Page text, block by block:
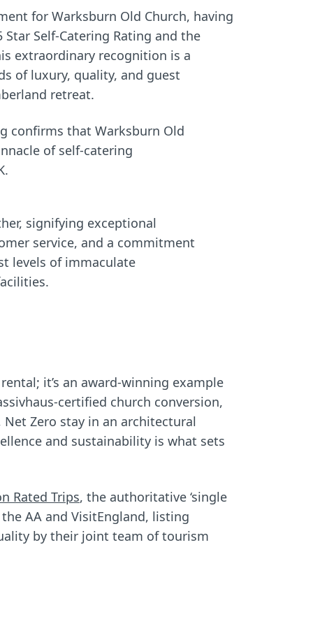
N
:
N
:
for Warksburn Old Church, having
Self-Catering Rating and the
extraordinary recognition is a
of luxury, quality, and guest
retreat.
confirms that Warksburn Old
of self-catering
signifying exceptional
service, and a commitment
levels of immaculate
it’s an award-winning example
certified church conversion,
Zero stay in an architectural
and sustainability is what sets
Rated Trips, the authoritative ‘single
AA and VisitEngland, listing
by their joint team of tourism